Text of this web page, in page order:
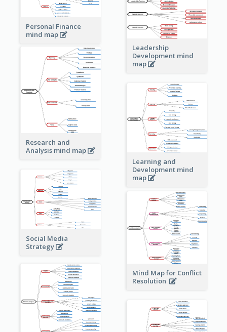
Personal Finance
mind map
Leadership
Development mind
map
Research and
Analysis mind map
Learning and
Development mind
map
Social Media
Strategy
Mind Map for Conflict
Resolution